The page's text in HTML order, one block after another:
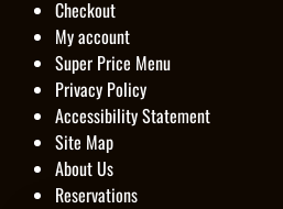
Checkout
My account
Super Price Menu
Privacy Policy
Accessibility Statement
Site Map
About Us
Reservations